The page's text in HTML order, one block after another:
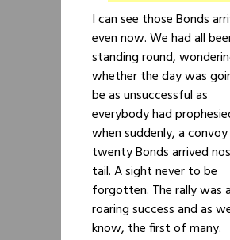
I can see those Bonds
even now. We had all
standing round,
whether the day was
be as unsuccessful as
everybody had
when suddenly, a
twenty Bonds arrived
tail. A sight never to be
forgotten. The rally was a
roaring success and as
know, the first of many.